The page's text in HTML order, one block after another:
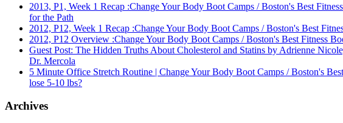
2013, P1, Week 1 Recap :Change Your Body Boot Camps / Boston's Best
for the Path
2012, P12, Week 1 Recap :Change Your Body Boot Camps / Boston's Best
2012, P12 Overview :Change Your Body Boot Camps / Boston's Best Fitness
Guest Post: The Hidden Truths About Cholesterol and Statins by Adrienne
Dr. Mercola
5 Minute Office Stretch Routine | Change Your Body Boot Camps / Boston's
lose 5-10 lbs?
Archives